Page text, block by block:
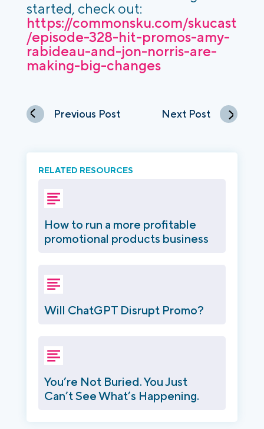
started, check out:
https://commonsku.com/skucast
/episode-328-hit-promos-amy-
rabideau-and-jon-norris-are-
making-big-changes
Previous Post Next Post
RELATED RESOURCES
How to run a more profitable
promotional products business
Will ChatGPT Disrupt Promo?
You’re Not Buried. You Just
Can’t See What’s Happening.